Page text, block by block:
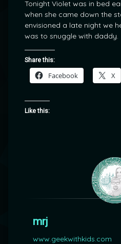
Tonight Violet was in bed
when she came down the
envisioned a late night we
was to snuggle with daddy.
Share this:
Facebook X
Like this:
mrj
www.geekwithkids.com